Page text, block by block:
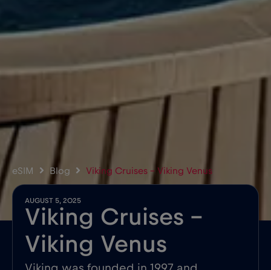
eSIM Blog Viking Cruises – Viking Venus
AUGUST 5, 2025
Viking Cruises –
Viking Venus